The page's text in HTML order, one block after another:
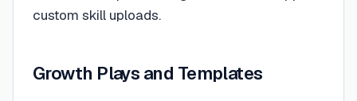
custom skill uploads.
Growth Plays and Templates